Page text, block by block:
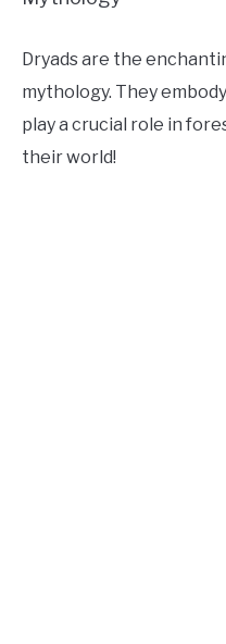
Dryads are the
mythology. They
play a crucial role in
their world!